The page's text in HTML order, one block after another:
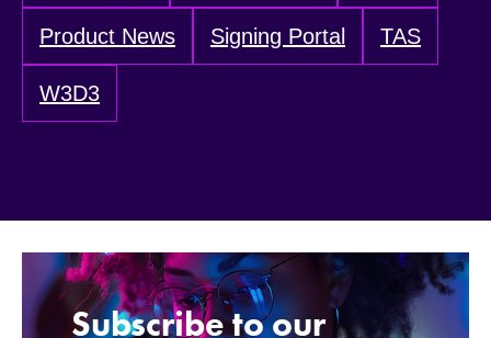
Product News Signing Portal TAS
W3D3
Subscribe to our